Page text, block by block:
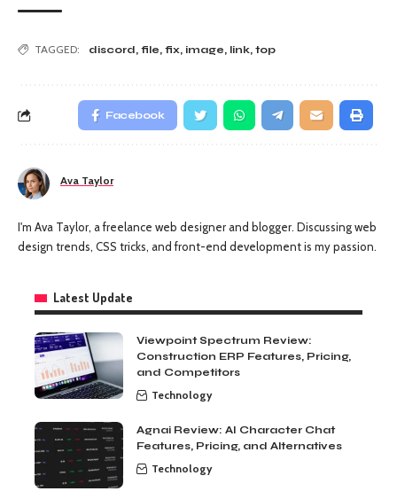
TAGGED: discord file fix image link top
Facebook
Ava Taylor
I'm Ava Taylor, a freelance web designer and blogger. Discussing web
design trends, CSS tricks, and front-end development is my passion.
Latest Update
Viewpoint Spectrum Review:
Construction ERP Features, Pricing,
and Competitors
Technology
Agnai Review: AI Character Chat
Features, Pricing, and Alternatives
Technology